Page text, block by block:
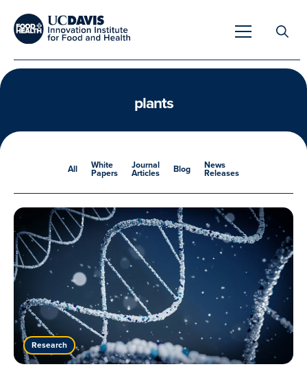
Unique Capabilities
Tools & Technologies
Meet Our Scientists
Developing Innovative Leaders
Meet Our Fellows
Testimonials
Meet Our Associated Faculty
for:
plants
All White
Papers
Journal
Articles Blog News
Releases
Research